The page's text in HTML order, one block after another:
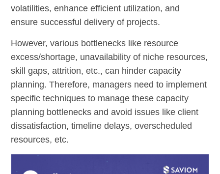
volatilities, enhance efficient utilization, and
ensure successful delivery of projects.
However, various bottlenecks like resource
excess/shortage, unavailability of niche resources,
skill gaps, attrition, etc., can hinder capacity
planning. Therefore, managers need to implement
specific techniques to manage these capacity
planning bottlenecks and avoid issues like client
dissatisfaction, timeline delays, overscheduled
resources, etc.